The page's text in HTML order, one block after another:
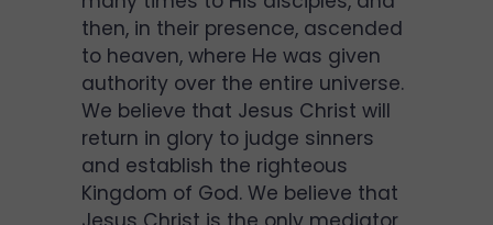
then, in their presence, ascended
to heaven, where He was given
authority over the entire universe.
We believe that Jesus Christ will
return in glory to judge sinners
and establish the righteous
Kingdom of God. We believe that